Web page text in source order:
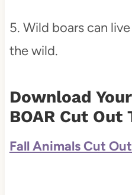
5. Wild boars can
the wild.
Download
BOAR Cut Out
Fall Animals Cut